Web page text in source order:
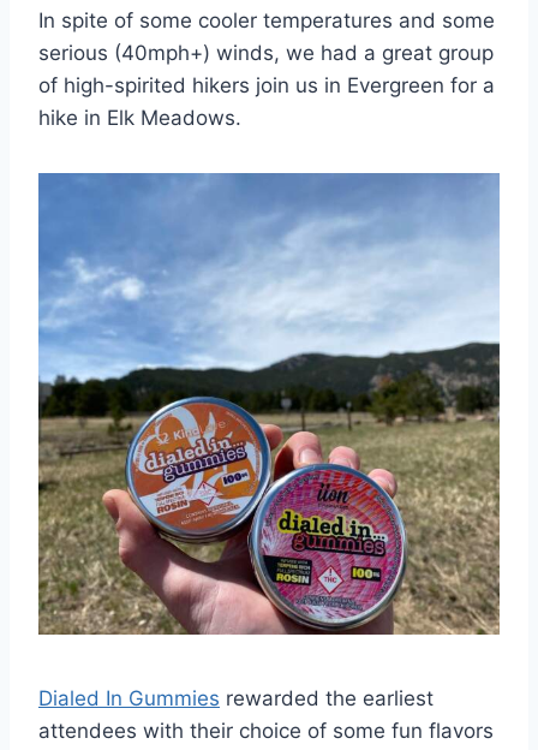
In spite of some cooler temperatures and some
serious (40mph+) winds, we had a great group
of high-spirited hikers join us in Evergreen for a
hike in Elk Meadows.
Dialed In Gummies rewarded the earliest
attendees with their choice of some fun flavors